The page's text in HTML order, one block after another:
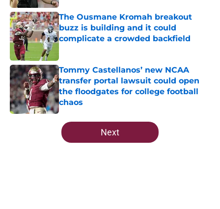
The Ousmane Kromah breakout
buzz is building and it could
complicate a crowded backfield
Tommy Castellanos’ new NCAA
transfer portal lawsuit could open
the floodgates for college football
chaos
Published by on Invalid Date
5 related articles loaded
Next